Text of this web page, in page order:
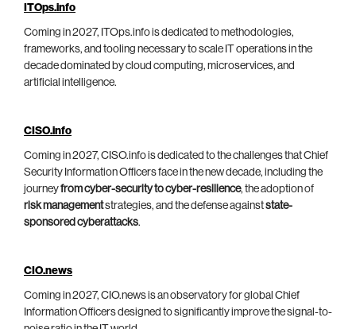
ITOps.info
Coming in 2027, ITOps.info is dedicated to methodologies,
frameworks, and tooling necessary to scale IT operations in the
decade dominated by cloud computing, microservices, and
artificial intelligence.
CISO.info
Coming in 2027, CISO.info is dedicated to the challenges that Chief
Security Information Officers face in the new decade, including the
journeyfrom cyber-security to cyber-resilience, the adoption of
risk managementstrategies, and the defense againststate-
sponsored cyberattacks.
CIO.news
Coming in 2027, CIO.news is an observatory for global Chief
Information Officers designed to significantly improve the signal-to-